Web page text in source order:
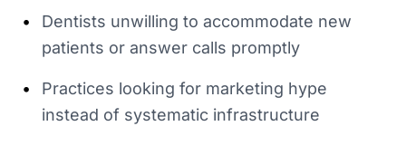
•
Dentists unwilling to accommodate new
patients or answer calls promptly
•
Practices looking for marketing hype
instead of systematic infrastructure